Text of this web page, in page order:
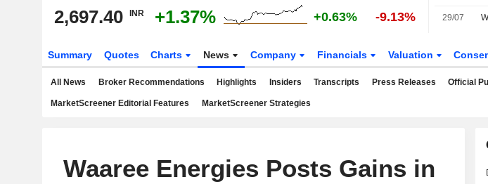
2,697.40 INR +1.37% +0.63% -9.13% 29/07
Summary Quotes Charts News Company Financials Valuation
All News Broker Recommendations Highlights Insiders Transcripts Press Releases Official
MarketScreener Editorial Features MarketScreener Strategies
Waaree Energies Posts Gains in